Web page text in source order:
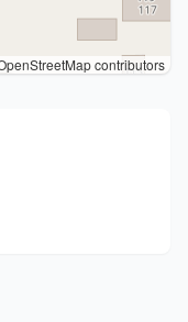
contributors